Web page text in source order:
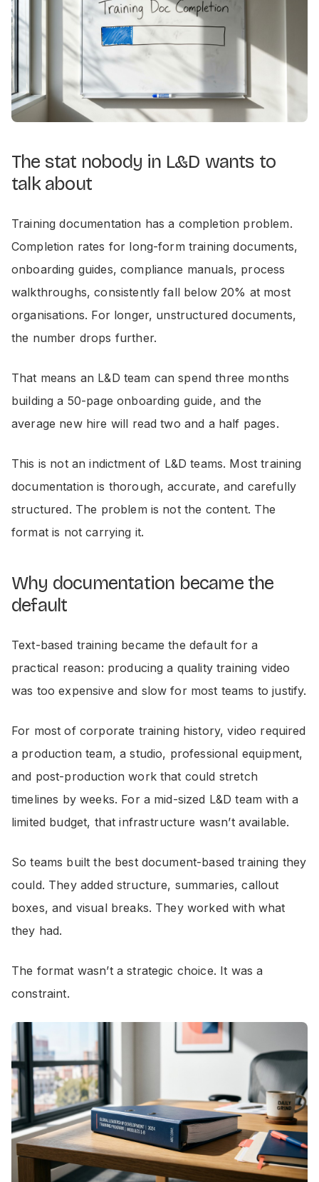
The stat nobody in L&D wants to
talk about
Training documentation has a completion problem.
Completion rates for long-form training documents,
onboarding guides, compliance manuals, process
walkthroughs, consistently fall below 20% at most
organisations. For longer, unstructured documents,
the number drops further.
That means an L&D team can spend three months
building a 50-page onboarding guide, and the
average new hire will read two and a half pages.
This is not an indictment of L&D teams. Most training
documentation is thorough, accurate, and carefully
structured. The problem is not the content. The
format is not carrying it.
Why documentation became the
default
Text-based training became the default for a
practical reason: producing a quality training video
was too expensive and slow for most teams to justify.
For most of corporate training history, video required
a production team, a studio, professional equipment,
and post-production work that could stretch
timelines by weeks. For a mid-sized L&D team with a
limited budget, that infrastructure wasn’t available.
So teams built the best document-based training they
could. They added structure, summaries, callout
boxes, and visual breaks. They worked with what
they had.
The format wasn’t a strategic choice. It was a
constraint.